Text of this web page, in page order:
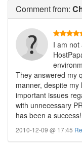
Commentfrom:
I am not
They answered my
manner, despite
important issues
with unnecessary
has been a success!
2010-12-09 @ 17:45